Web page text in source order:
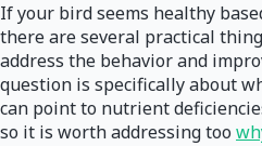
If your bird seems healthy
there are several practical
address the behavior and
question is specifically about
can point to nutrient
so it is worth addressing too